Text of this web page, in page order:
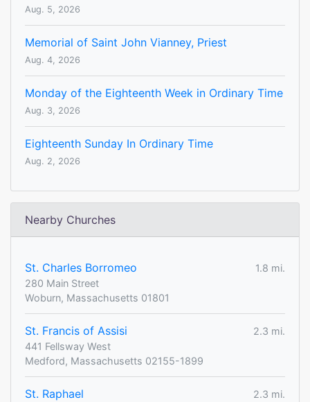
Aug. 5, 2026
Memorial of Saint John Vianney, Priest
Aug. 4, 2026
Monday of the Eighteenth Week in Ordinary Time
Aug. 3, 2026
Eighteenth Sunday In Ordinary Time
Aug. 2, 2026
Nearby Churches
St. Charles Borromeo
1.8 mi.
280 Main Street
Woburn, Massachusetts 01801
St. Francis of Assisi
2.3 mi.
441 Fellsway West
Medford, Massachusetts 02155-1899
St. Raphael
2.3 mi.